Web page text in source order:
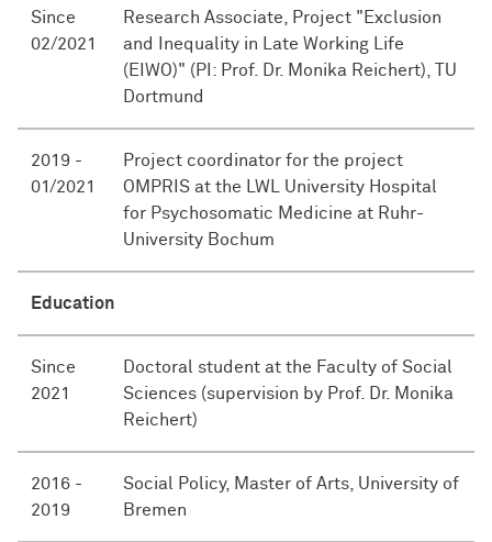
Since
02/2021
Research Associate, Project "Exclusion
and Inequality in Late Working Life
(EIWO)" (PI: Prof. Dr. Monika Reichert), TU
Dortmund
2019 -
01/2021
Project coordinator for the project
OMPRIS at the LWL University Hospital
for Psychosomatic Medicine at Ruhr-
University Bochum
Education
Since
2021
Doctoral student at the Faculty of Social
Sciences (supervision by Prof. Dr. Monika
Reichert)
2016 -
2019
Social Policy, Master of Arts, University of
Bremen